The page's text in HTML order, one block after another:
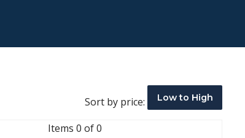
Sort by price: Low to High
Items 0 of 0